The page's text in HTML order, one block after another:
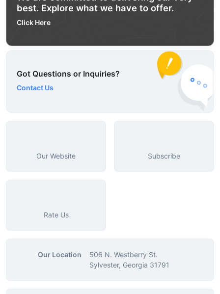
best. Explore what we have to offer.
Click Here
Got Questions or Inquiries?
Contact Us
Our Website Subscribe
Rate Us
Our Location
506 N. Westberry St.
Sylvester, Georgia 31791